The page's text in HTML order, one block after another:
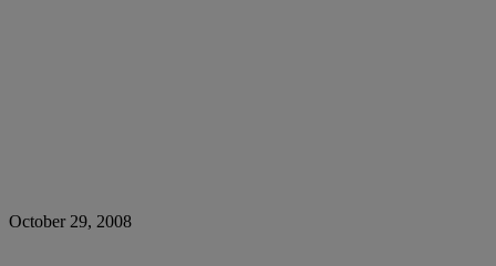
October 29, 2008